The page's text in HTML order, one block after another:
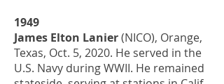
1949
James Elton Lanier(NICO), Orange,
Texas, Oct. 5, 2020. He served in the
U.S. Navy during WWII. He remained